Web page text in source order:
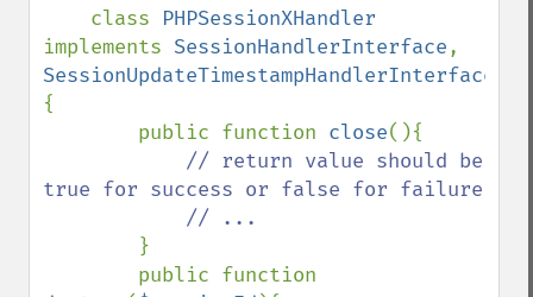
class
implements SessionHandlerInterface
{
        public function
close(){
// return value should be
true for success or false for failure
}